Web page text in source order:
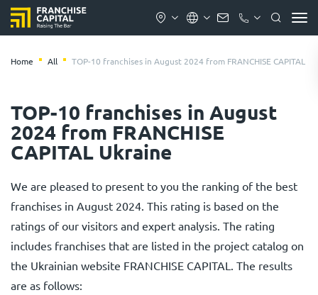
Home All TOP-10 franchises in August 2024 from FRANCHISE CAPITAL
TOP-10 franchises in August
2024 from FRANCHISE
CAPITAL Ukraine
We are pleased to present to you the ranking of the best
franchises in August 2024. This rating is based on the
ratings of our visitors and expert analysis. The rating
includes franchises that are listed in the project catalog on
the Ukrainian website FRANCHISE CAPITAL. The results
are as follows: